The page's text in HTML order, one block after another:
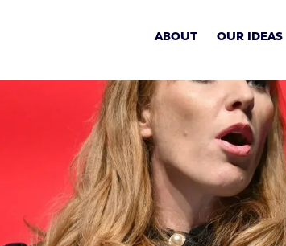
ABOUT OUR IDEAS